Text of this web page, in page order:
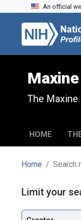
Skip to search
Skip to main content
Skip to first result
An official
The Maxine
HOME
Home Search
Search
Limit your